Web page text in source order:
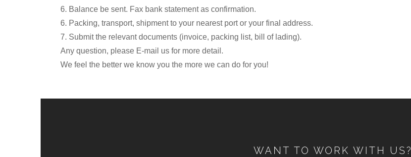
6. Balance be sent. Fax bank statement as confirmation.
6. Packing, transport, shipment to your nearest port or your final address.
7. Submit the relevant documents (invoice, packing list, bill of lading).
Any question, please E-mail us for more detail.
We feel the better we know you the more we can do for you!
WANT TO WORK WITH US?